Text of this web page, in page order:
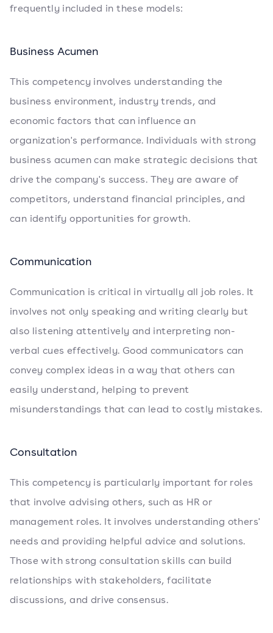
frequently included in these models:
Business Acumen
This competency involves understanding the
business environment, industry trends, and
economic factors that can influence an
organization's performance. Individuals with strong
business acumen can make strategic decisions that
drive the company's success. They are aware of
competitors, understand financial principles, and
can identify opportunities for growth.
Communication
Communication is critical in virtually all job roles. It
involves not only speaking and writing clearly but
also listening attentively and interpreting non-
verbal cues effectively. Good communicators can
convey complex ideas in a way that others can
easily understand, helping to prevent
misunderstandings that can lead to costly mistakes.
Consultation
This competency is particularly important for roles
that involve advising others, such as HR or
management roles. It involves understanding others'
needs and providing helpful advice and solutions.
Those with strong consultation skills can build
relationships with stakeholders, facilitate
discussions, and drive consensus.